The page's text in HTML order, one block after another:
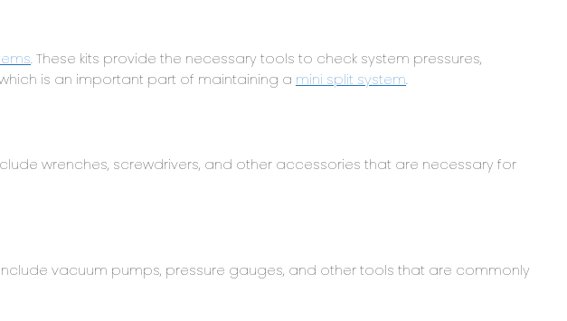
. These kits provide the necessary tools to check system pressures,
is an important part of maintaining a mini split system.
wrenches, screwdrivers, and other accessories that are necessary for
vacuum pumps, pressure gauges, and other tools that are commonly